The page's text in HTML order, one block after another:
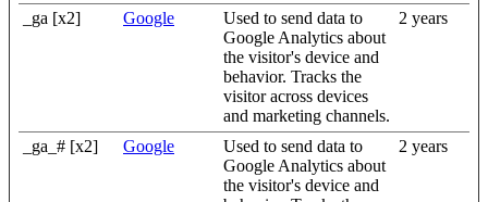
_ga [x2] Google
Used to send data to
Google Analytics about
the visitor's device and
behavior. Tracks the
visitor across devices
and marketing channels.
2 years
_ga_# [x2] Google
Used to send data to
Google Analytics about
the visitor's device and
2 years